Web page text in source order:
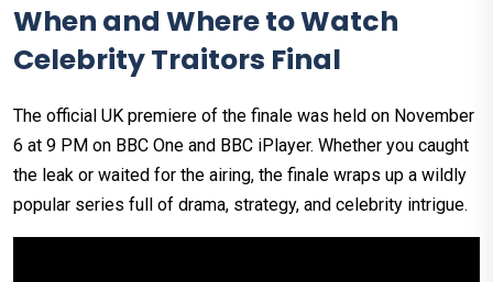
When and Where to Watch
Celebrity Traitors Final
The official UK premiere of the finale was held on November
6 at 9 PM on BBC One and BBC iPlayer. Whether you caught
the leak or waited for the airing, the finale wraps up a wildly
popular series full of drama, strategy, and celebrity intrigue.